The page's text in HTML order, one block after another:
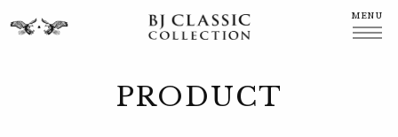
MENU
PRODUCT